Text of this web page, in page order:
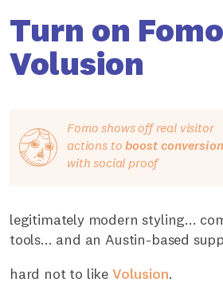
Turn on
Volusion
Fomo shows off real visitor
actions toboost
with social proof
legitimately modern styling...
tools... and an Austin-based
hard not to like Volusion.